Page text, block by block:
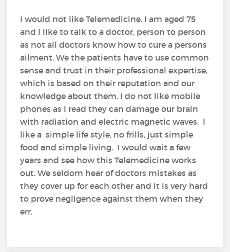
I would not like Telemedicine. I am aged 75
and I like to talk to a doctor, person to person
as not all doctors know how to cure a persons
ailment. We the patients have to use common
sense and trust in their professional expertise,
which is based on their reputation and our
knowledge about them. I do not like mobile
phones as I read they can damage our brain
with radiation and electric magnetic waves. I
like a simple life style, no frills, just simple
food and simple living. I would wait a few
years and see how this Telemedicine works
out. We seldom hear of doctors mistakes as
they cover up for each other and it is very hard
to prove negligence against them when they
err.